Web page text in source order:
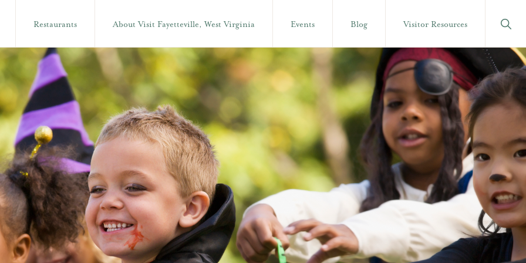
Restaurants About Visit Fayetteville, West Virginia Events Blog Visitor Resources
Show